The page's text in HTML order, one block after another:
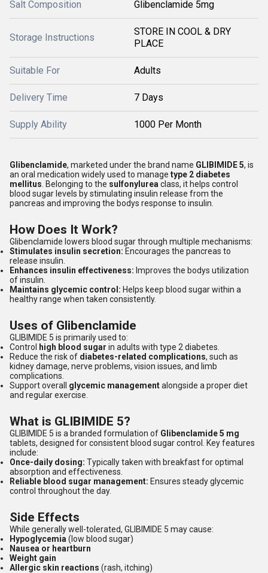
Salt Composition Glibenclamide 5mg
Storage Instructions
STORE IN COOL & DRY
PLACE
Suitable For Adults
Delivery Time 7 Days
Supply Ability 1000 Per Month
Glibenclamide, marketed under the brand name GLIBIMIDE 5, is
an oral medication widely used to manage type 2 diabetes
mellitus . Belonging to the sulfonylurea class, it helps control
blood sugar levels by stimulating insulin release from the
pancreas and improving the bodys response to insulin.
How Does It Work?
Glibenclamide lowers blood sugar through multiple mechanisms:
Stimulates insulin secretion: Encourages the pancreas to
release insulin.
Enhances insulin effectiveness: Improves the bodys utilization
of insulin.
Maintains glycemic control: Helps keep blood sugar within a
healthy range when taken consistently.
Uses of Glibenclamide
GLIBIMIDE 5 is primarily used to:
Control
high blood sugar in adults with type 2 diabetes.
Reduce the risk of diabetes-related complications, such as
kidney damage, nerve problems, vision issues, and limb
complications.
Support overall glycemic managementalongside a proper diet
and regular exercise.
What is GLIBIMIDE 5?
GLIBIMIDE 5 is a branded formulation of Glibenclamide 5 mg
tablets, designed for consistent blood sugar control. Key features
include:
Once-daily dosing: Typically taken with breakfast for optimal
absorption and effectiveness.
Reliable blood sugar management: Ensures steady glycemic
control throughout the day.
Side Effects
While generally well-tolerated, GLIBIMIDE 5 may cause:
Hypoglycemia (low blood sugar)
Nausea or heartburn
Weight gain
Allergic skin reactions (rash, itching)